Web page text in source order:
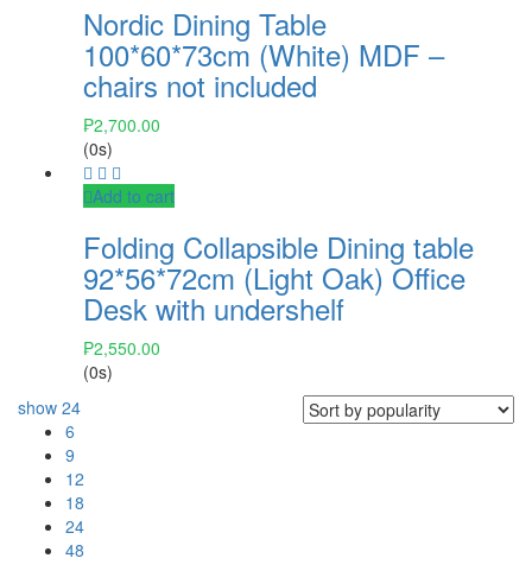
Nordic Dining Table
100*60*73cm (White) MDF –
chairs not included
₱2,700.00
(0s)
Add to cart
Folding Collapsible Dining table
92*56*72cm (Light Oak) Office
Desk with undershelf
₱2,550.00
(0s)
show 24
6
9
12
18
24
48